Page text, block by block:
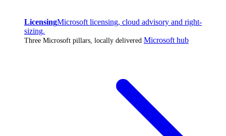
LicensingMicrosoft licensing, cloud advisory and right-
sizing.
Three Microsoft pillars, locally delivered Microsoft hub